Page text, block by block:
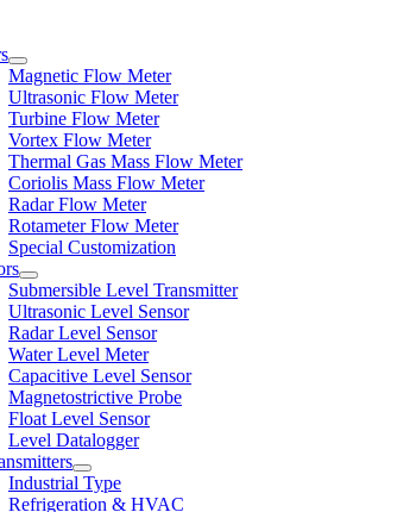
Magnetic Flow Meter
Ultrasonic Flow Meter
Turbine Flow Meter
Vortex Flow Meter
Thermal Gas Mass Flow Meter
Coriolis Mass Flow Meter
Radar Flow Meter
Rotameter Flow Meter
Special Customization
Submersible Level Transmitter
Ultrasonic Level Sensor
Radar Level Sensor
Water Level Meter
Capacitive Level Sensor
Magnetostrictive Probe
Float Level Sensor
Level Datalogger
Industrial Type
Refrigeration & HVAC